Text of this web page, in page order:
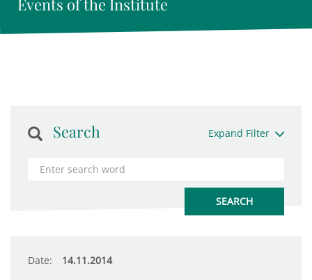
Events of the Institute
Search Expand Filter
Date: 14.11.2014